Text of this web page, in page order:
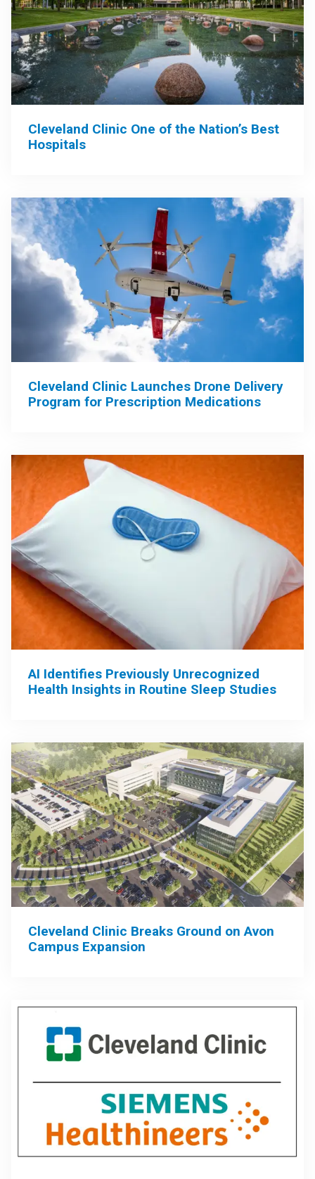
Cleveland Clinic One of the Nation’s Best
Hospitals
Cleveland Clinic Launches Drone Delivery
Program for Prescription Medications
AI Identifies Previously Unrecognized
Health Insights in Routine Sleep Studies
Cleveland Clinic Breaks Ground on Avon
Campus Expansion